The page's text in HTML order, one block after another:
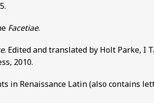
Facetiae.
. Edited and translated by Holt Parke, I
2010.
in Renaissance Latin (also contains